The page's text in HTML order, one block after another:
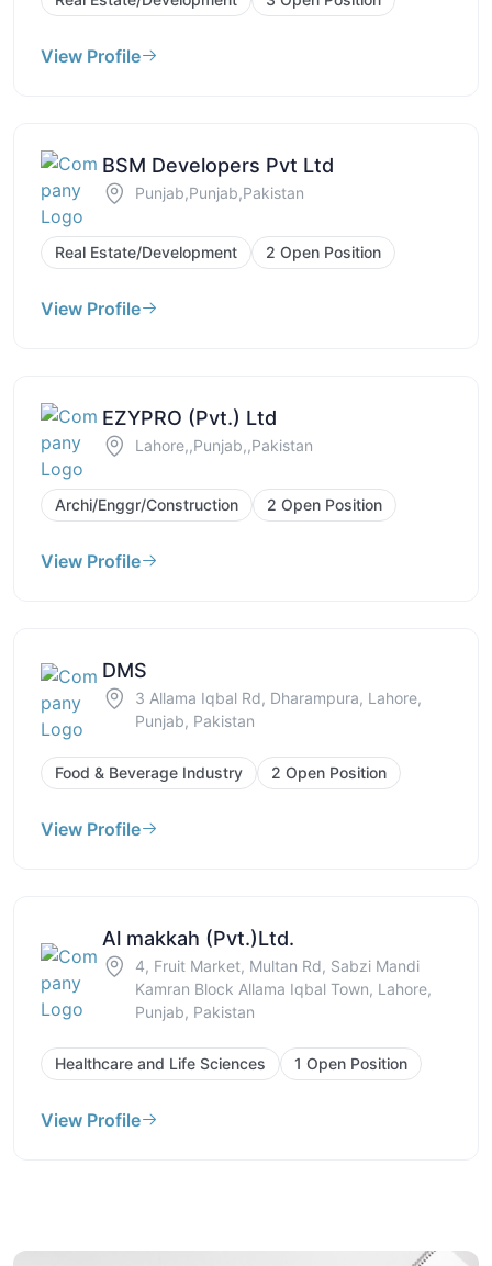
View Profile
BSM Developers Pvt Ltd
Punjab,Punjab,Pakistan
Real Estate/Development 2 Open Position
View Profile
EZYPRO (Pvt.) Ltd
Lahore,,Punjab,,Pakistan
Archi/Enggr/Construction 2 Open Position
View Profile
DMS
3 Allama Iqbal Rd, Dharampura, Lahore,
Punjab, Pakistan
Food & Beverage Industry 2 Open Position
View Profile
Al makkah (Pvt.)Ltd.
4, Fruit Market, Multan Rd, Sabzi Mandi
Kamran Block Allama Iqbal Town, Lahore,
Punjab, Pakistan
Healthcare and Life Sciences 1 Open Position
View Profile